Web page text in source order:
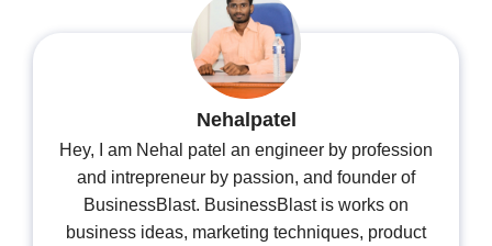
Nehalpatel
Hey, I am Nehal patel an engineer by profession
and intrepreneur by passion, and founder of
BusinessBlast. BusinessBlast is works on
business ideas, marketing techniques, product